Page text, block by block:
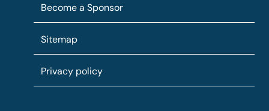
Become a Sponsor
Sitemap
Privacy policy